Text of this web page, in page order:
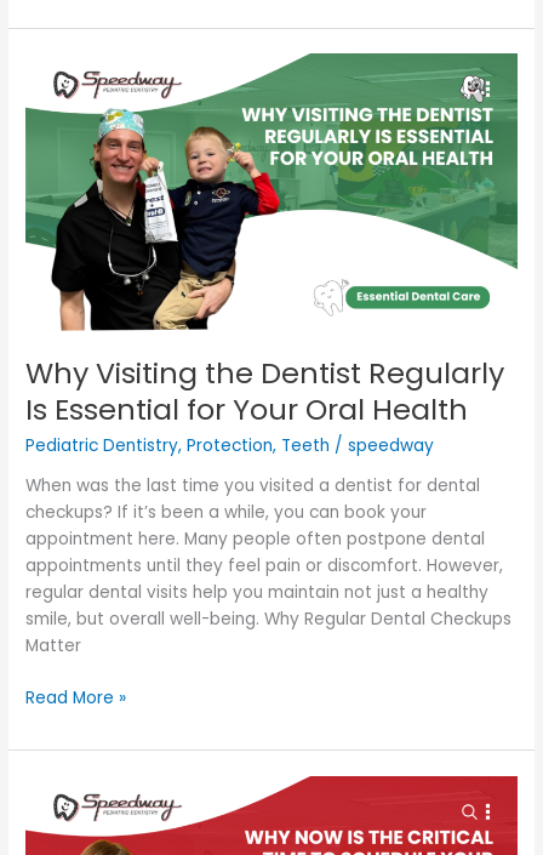
Why Visiting the Dentist Regularly
Is Essential for Your Oral Health
Pediatric Dentistry,Protection, Teeth /speedway
When was the last time you visited a dentist for dental
checkups? If it’s been a while, you can book your
appointment here. Many people often postpone dental
appointments until they feel pain or discomfort. However,
regular dental visits help you maintain not just a healthy
smile, but overall well-being. Why Regular Dental Checkups
Matter
Visiting
the
Regularly
Is
Essential
for
Your
Health
Read More »
Why
Now